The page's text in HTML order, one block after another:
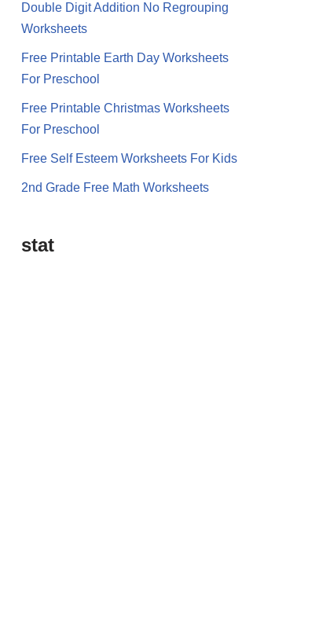
Double Digit Addition No Regrouping
Worksheets
Free Printable Earth Day Worksheets
For Preschool
Free Printable Christmas Worksheets
For Preschool
Free Self Esteem Worksheets For Kids
2nd Grade Free Math Worksheets
stat